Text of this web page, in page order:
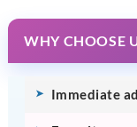
WHY CHOOSE
Immediate